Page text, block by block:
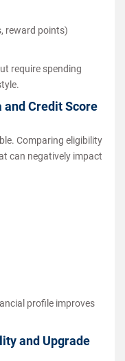
reward points)
require spending
Credit Score
Comparing eligibility
can negatively impact
profile improves
and Upgrade